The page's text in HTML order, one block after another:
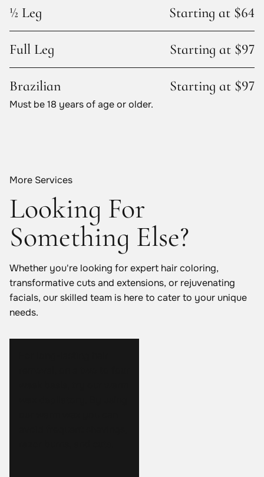
½ Leg Starting at $64
Full Leg Starting at $97
Brazilian Starting at $97
Must be 18 years of age or older.
More Services
Looking For
Something Else?
Whether you're looking for expert hair coloring,
transformative cuts and extensions, or rejuvenating
facials, our skilled team is here to cater to your unique
needs.